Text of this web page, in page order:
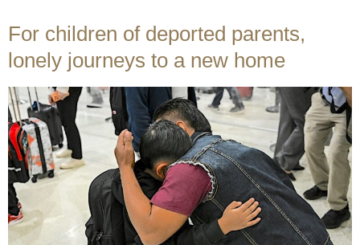
For children of deported parents,
lonely journeys to a new home